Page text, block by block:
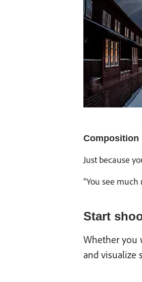
Composition
Just because
“You see
Start
Whether you
and visualize